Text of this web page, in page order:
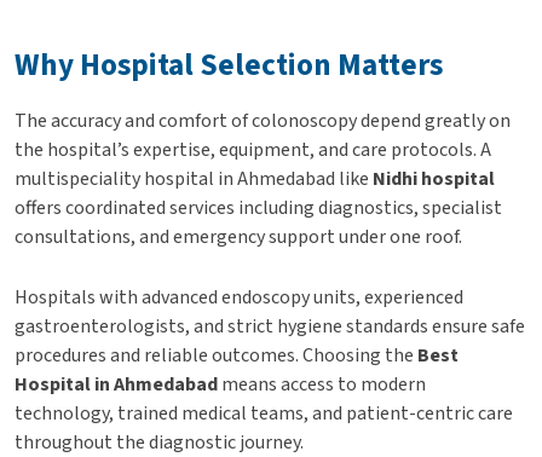
Why Hospital Selection Matters
The accuracy and comfort of colonoscopy depend greatly on
the hospital’s expertise, equipment, and care protocols. A
multispeciality hospital in Ahmedabad like Nidhi hospital
offers coordinated services including diagnostics, specialist
consultations, and emergency support under one roof.
Hospitals with advanced endoscopy units, experienced
gastroenterologists, and strict hygiene standards ensure safe
procedures and reliable outcomes. Choosing the Best
Hospital in Ahmedabadmeans access to modern
technology, trained medical teams, and patient-centric care
throughout the diagnostic journey.